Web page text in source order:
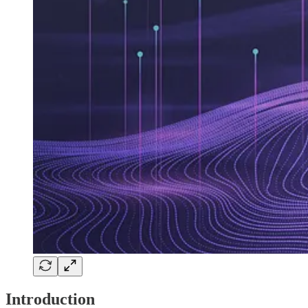
Introduction